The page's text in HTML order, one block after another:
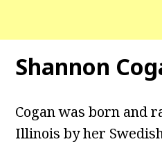
Shannon
Cogan was born and
Illinois by her